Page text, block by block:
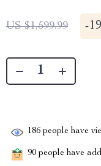
US $1,599.99 -
186 people have
90 people have